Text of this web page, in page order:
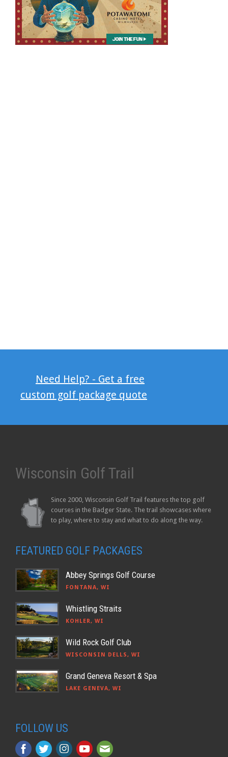
Need Help? - Get a free
custom golf package quote
Wisconsin Golf Trail
Since 2000, Wisconsin Golf Trail features the top golf
courses in the Badger State. The trail showcases where
to play, where to stay and what to do along the way.
FEATURED GOLF PACKAGES
Abbey Springs Golf Course
FONTANA, WI
Whistling Straits
KOHLER, WI
Wild Rock Golf Club
WISCONSIN DELLS, WI
Grand Geneva Resort & Spa
LAKE GENEVA, WI
FOLLOW US